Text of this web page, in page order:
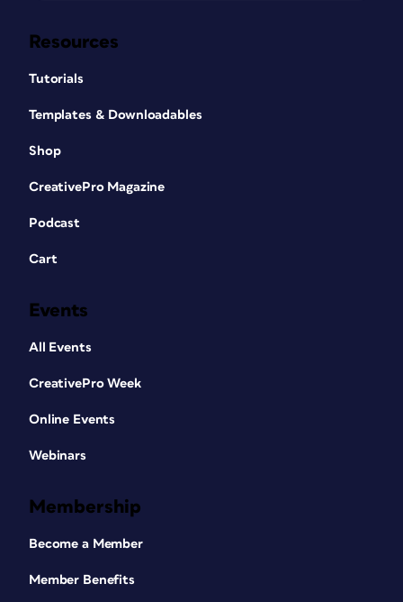
Resources
Tutorials
Templates & Downloadables
Shop
CreativePro Magazine
Podcast
Cart
Events
All Events
CreativePro Week
Online Events
Webinars
Membership
Become a Member
Member Benefits